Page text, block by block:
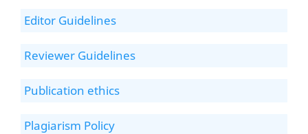
Editor Guidelines
Reviewer Guidelines
Publication ethics
Plagiarism Policy